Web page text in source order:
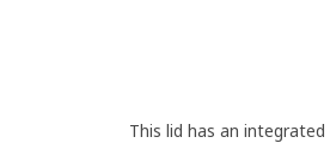
This lid has an